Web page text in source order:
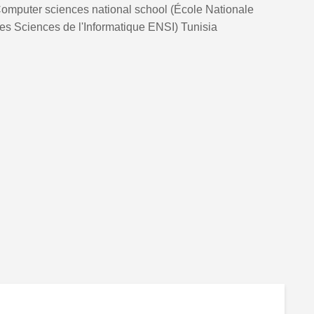
sciences national school (École Nationale
Sciences de l'Informatique ENSI) Tunisia